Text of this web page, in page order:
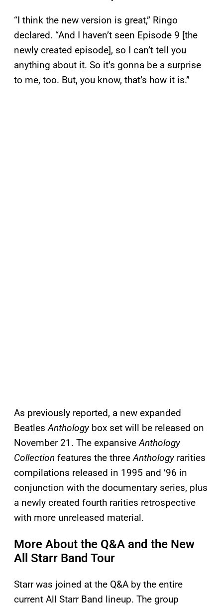
“I think the new version is great,” Ringo
declared. “And I haven’t seen Episode 9 [the
newly created episode], so I can’t tell you
anything about it. So it’s gonna be a surprise
to me, too. But, you know, that’s how it is.”
As previously reported, a new expanded
BeatlesAnthologybox set will be released on
November 21. The expansiveAnthology
Collection features the threeAnthologyrarities
compilations released in 1995 and ’96 in
conjunction with the documentary series, plus
a newly created fourth rarities retrospective
with more unreleased material.
More About the Q&A and the New
All Starr Band Tour
Starr was joined at the Q&A by the entire
current All Starr Band lineup. The group